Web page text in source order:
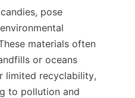
pose
materials often
or oceans
limited recyclability,
to pollution and